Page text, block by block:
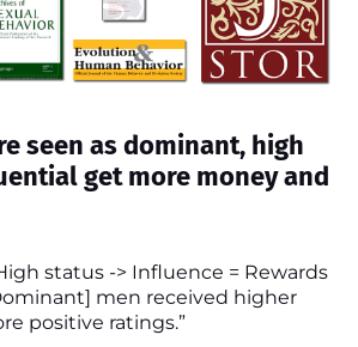
seen as dominant, high
get more money and
status -> Influence = Rewards
men received higher
positive ratings.”